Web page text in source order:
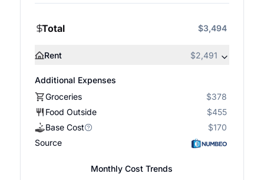
Total $3,494
Rent $2,491
Additional Expenses
Groceries
$378
Food Outside
$455
Base Cost
$170
Source
Monthly Cost Trends